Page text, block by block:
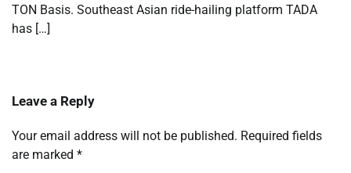
TON Basis. Southeast Asian ride-hailing platform TADA
has […]
Leave a Reply
Your email address will not be published. Required fields
are marked *